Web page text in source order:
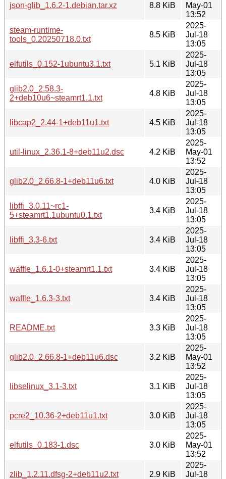
json-glib_1.6.2-1.debian.tar.xz 8.8 KiB
May-01
13:52
steam-runtime-
tools_0.20250718.0.txt
8.5 KiB
2025-
Jul-18
13:05
elfutils_0.152-1ubuntu3.1.txt 5.1 KiB
2025-
Jul-18
13:05
glib2.0_2.58.3-
2+deb10u6~steamrt1.1.txt
4.8 KiB
2025-
Jul-18
13:05
libcap2_2.44-1+deb11u1.txt 4.5 KiB
2025-
Jul-18
13:05
util-linux_2.36.1-8+deb11u2.dsc 4.2 KiB
2025-
May-01
13:52
glib2.0_2.66.8-1+deb11u6.txt 4.0 KiB
2025-
Jul-18
13:05
libffi_3.0.11~rc1-
5+steamrt1.1ubuntu0.1.txt
3.4 KiB
2025-
Jul-18
13:05
libffi_3.3-6.txt 3.4 KiB
2025-
Jul-18
13:05
waffle_1.6.1-0+steamrt1.1.txt 3.4 KiB
2025-
Jul-18
13:05
waffle_1.6.3-3.txt 3.4 KiB
2025-
Jul-18
13:05
README.txt 3.3 KiB
2025-
Jul-18
13:05
glib2.0_2.66.8-1+deb11u6.dsc 3.2 KiB
2025-
May-01
13:52
libselinux_3.1-3.txt 3.1 KiB
2025-
Jul-18
13:05
pcre2_10.36-2+deb11u1.txt 3.0 KiB
2025-
Jul-18
13:05
elfutils_0.183-1.dsc 3.0 KiB
2025-
May-01
13:52
zlib_1.2.11.dfsg-2+deb11u2.txt 2.9 KiB
2025-
Jul-18